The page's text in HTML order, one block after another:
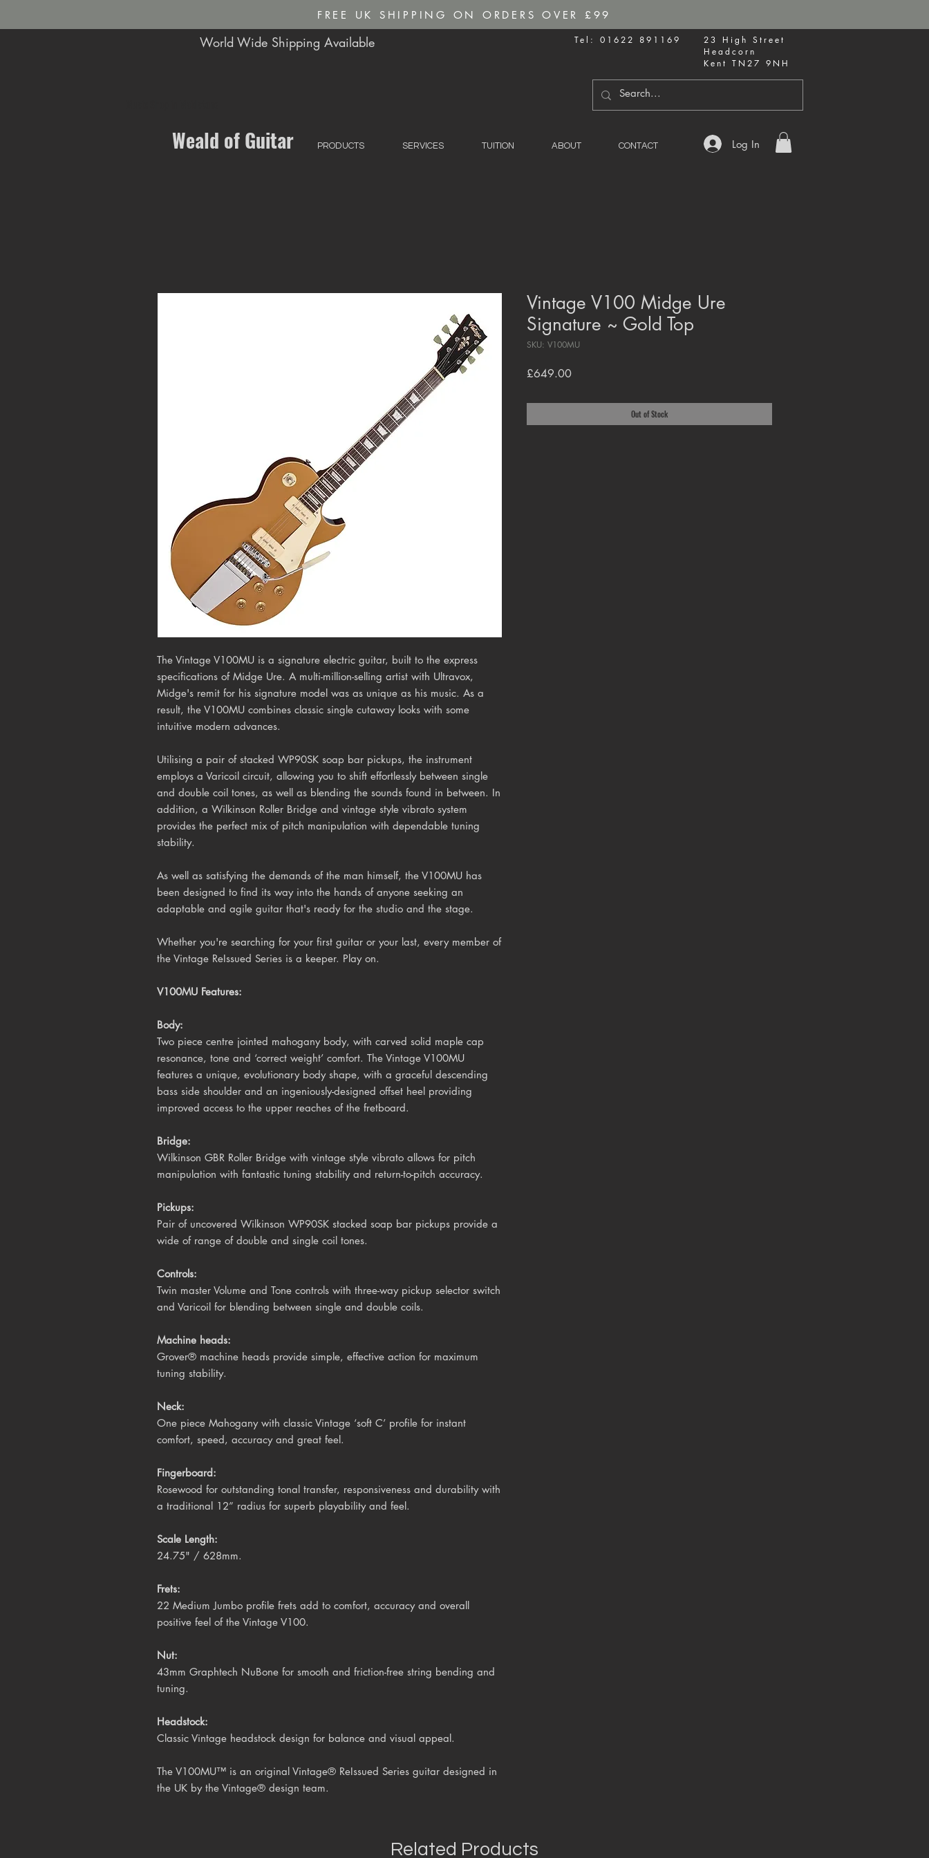
FREE UK SHIPPING ON ORDERS OVER £99
World Wide Shipping Available Tel: 01622 891169
23 High Street
Headcorn
Kent TN27 9NH
Weald of Guitar PRODUCTS SERVICES TUITION ABOUT CONTACT Log In
The Vintage V100MU is a signature electric guitar, built to the express
specifications of Midge Ure. A multi-million-selling artist with Ultravox,
Midge's remit for his signature model was as unique as his music. As a
result, the V100MU combines classic single cutaway looks with some
intuitive modern advances.
Utilising a pair of stacked WP90SK soap bar pickups, the instrument
employs a Varicoil circuit, allowing you to shift effortlessly between single
and double coil tones, as well as blending the sounds found in between. In
addition, a Wilkinson Roller Bridge and vintage style vibrato system
provides the perfect mix of pitch manipulation with dependable tuning
stability.
As well as satisfying the demands of the man himself, the V100MU has
been designed to find its way into the hands of anyone seeking an
adaptable and agile guitar that's ready for the studio and the stage.
Whether you're searching for your first guitar or your last, every member of
the Vintage ReIssued Series is a keeper. Play on.
V100MU Features:
Body:
Two piece centre jointed mahogany body, with carved solid maple cap
resonance, tone and ‘correct weight’ comfort. The Vintage V100MU
features a unique, evolutionary body shape, with a graceful descending
bass side shoulder and an ingeniously-designed offset heel providing
improved access to the upper reaches of the fretboard.
Bridge:
Wilkinson GBR Roller Bridge with vintage style vibrato allows for pitch
manipulation with fantastic tuning stability and return-to-pitch accuracy.
Pickups:
Pair of uncovered Wilkinson WP90SK stacked soap bar pickups provide a
wide of range of double and single coil tones.
Controls:
Twin master Volume and Tone controls with three-way pickup selector switch
and Varicoil for blending between single and double coils.
Machine heads:
Grover® machine heads provide simple, effective action for maximum
tuning stability.
Neck:
One piece Mahogany with classic Vintage ‘soft C’ profile for instant
comfort, speed, accuracy and great feel.
Fingerboard:
Rosewood for outstanding tonal transfer, responsiveness and durability with
a traditional 12” radius for superb playability and feel.
Scale Length:
24.75" / 628mm.
Frets:
22 Medium Jumbo profile frets add to comfort, accuracy and overall
positive feel of the Vintage V100.
Nut:
43mm Graphtech NuBone for smooth and friction-free string bending and
tuning.
Headstock:
Classic Vintage headstock design for balance and visual appeal.
The V100MU™ is an original Vintage® ReIssued Series guitar designed in
the UK by the Vintage® design team.
Vintage V100 Midge Ure
Signature ~ Gold Top
SKU: V100MU
£649.00Price
Out of Stock
Related Products